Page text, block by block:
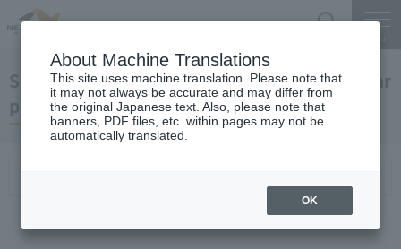
September 27, 2023 President Komuro regular
press conference
About Machine Translations
This site uses machine translation. Please note that
it may not always be accurate and may differ from
the original Japanese text. Also, please note that
banners, PDF files, etc. within pages may not be
automatically translated.
OK